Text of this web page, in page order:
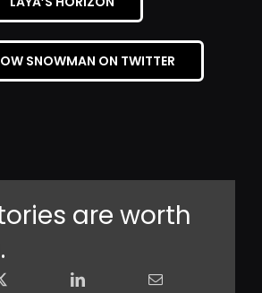
SNOWMAN ON TWITTER
are worth